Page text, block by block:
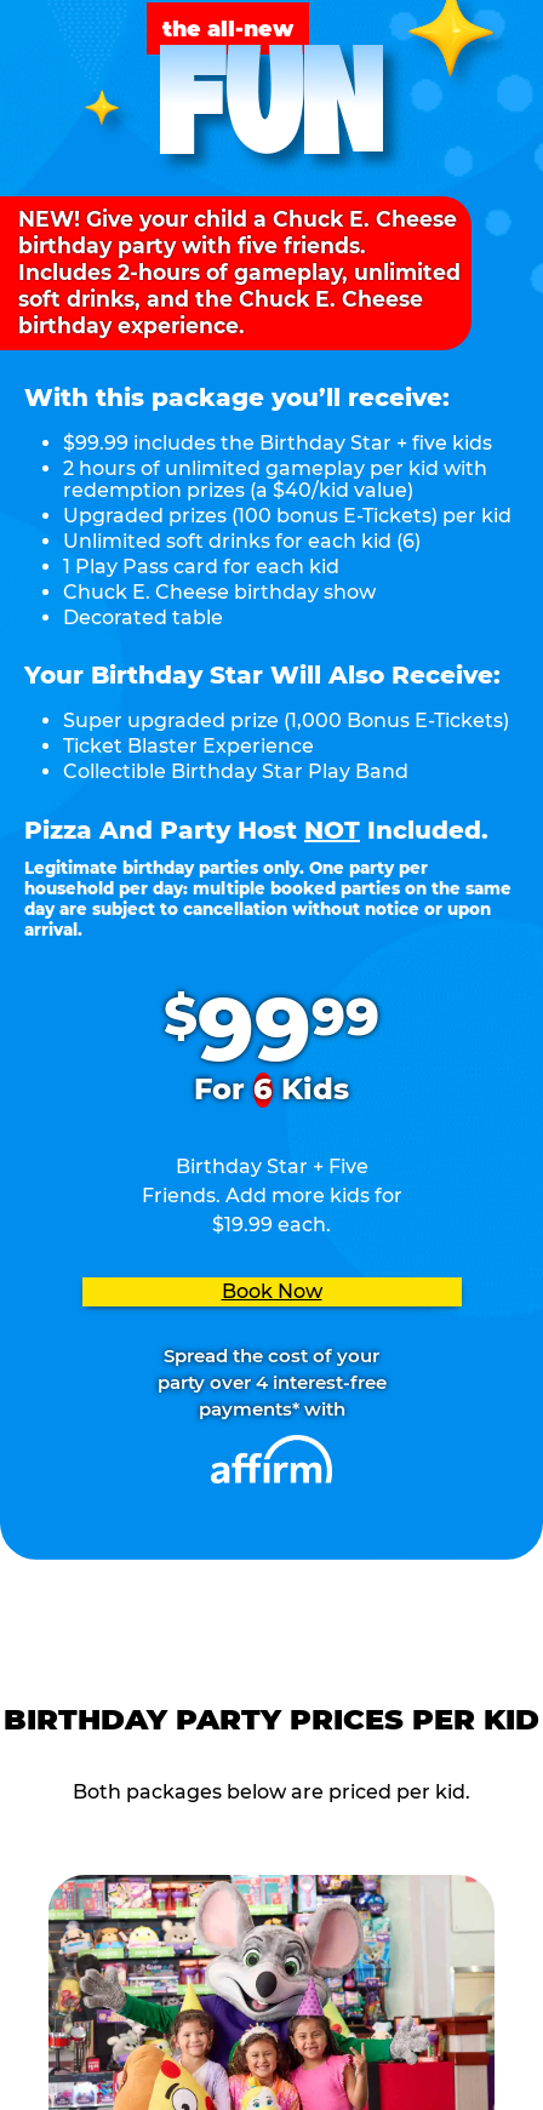
the all-new
FUN
$9999
For6Kids
Birthday Star + Five
Friends. Add more kids for
$19.99 each.
Book Now
Spread the cost of your
party over 4 interest-free
payments* with
NEW! Give your child a Chuck E. Cheese
birthday party with five friends.
Includes 2-hours of gameplay, unlimited
soft drinks, and the Chuck E. Cheese
birthday experience.
With this package you’ll receive:
$99.99 includes the Birthday Star + five kids
2 hours of unlimited gameplay per kid with
redemption prizes (a $40/kid value)
Upgraded prizes (100 bonus E-Tickets) per kid
Unlimited soft drinks for each kid (6)
1 Play Pass card for each kid
Chuck E. Cheese birthday show
Decorated table
Your Birthday Star Will Also Receive:
Super upgraded prize (1,000 Bonus E-Tickets)
Ticket Blaster Experience
Collectible Birthday Star Play Band
Pizza And Party Host NOT Included.
Legitimate birthday parties only. One party per
household per day: multiple booked parties on the same
day are subject to cancellation without notice or upon
arrival.
BIRTHDAY PARTY PRICES PER KID
Both packages below are priced per kid.